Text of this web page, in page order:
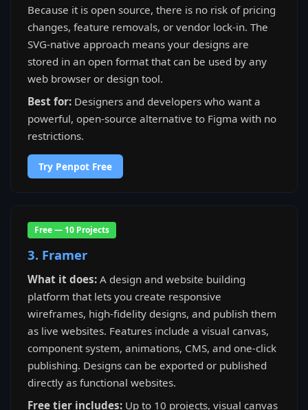
Because it is open source, there is no risk of pricing
changes, feature removals, or vendor lock-in. The
SVG-native approach means your designs are
stored in an open format that can be used by any
web browser or design tool.
Best for: Designers and developers who want a
powerful, open-source alternative to Figma with no
restrictions.
Try Penpot Free
Free — 10 Projects
3. Framer
What it does: A design and website building
platform that lets you create responsive
wireframes, high-fidelity designs, and publish them
as live websites. Features include a visual canvas,
component system, animations, CMS, and one-click
publishing. Designs can be exported or published
directly as functional websites.
Free tier includes: Up to 10 projects, visual canvas